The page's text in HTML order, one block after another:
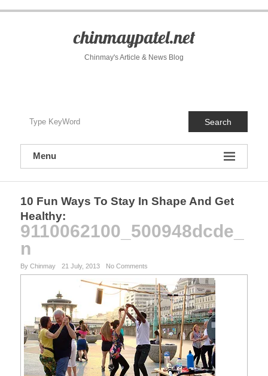
chinmaypatel.net
Chinmay's Article & News Blog
Search
Menu
10 Fun Ways To Stay In Shape And Get
Healthy:
9110062100_500948dcde_
n
By Chinmay 21 July, 2013 No Comments